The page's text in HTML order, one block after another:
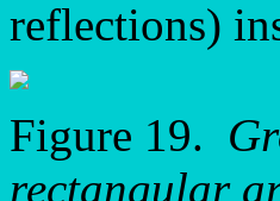
reflections)
Figure 19.
rectangular